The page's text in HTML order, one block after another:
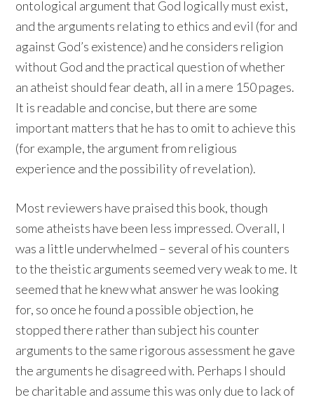
ontological argument that God logically must exist,
and the arguments relating to ethics and evil (for and
against God’s existence) and he considers religion
without God and the practical question of whether
an atheist should fear death, all in a mere 150 pages.
It is readable and concise, but there are some
important matters that he has to omit to achieve this
(for example, the argument from religious
experience and the possibility of revelation).
Most reviewers have praised this book, though
some atheists have been less impressed. Overall, I
was a little underwhelmed – several of his counters
to the theistic arguments seemed very weak to me. It
seemed that he knew what answer he was looking
for, so once he found a possible objection, he
stopped there rather than subject his counter
arguments to the same rigorous assessment he gave
the arguments he disagreed with. Perhaps I should
be charitable and assume this was only due to lack of